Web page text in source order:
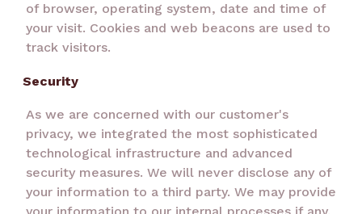
of browser, operating system, date and time of
your visit. Cookies and web beacons are used to
track visitors.
Security
As we are concerned with our customer's
privacy, we integrated the most sophisticated
technological infrastructure and advanced
security measures. We will never disclose any of
your information to a third party. We may provide